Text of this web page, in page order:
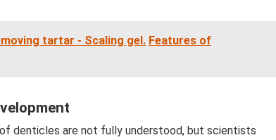
tartar - Scaling gel. Features of
denticles are not fully understood, but scientists